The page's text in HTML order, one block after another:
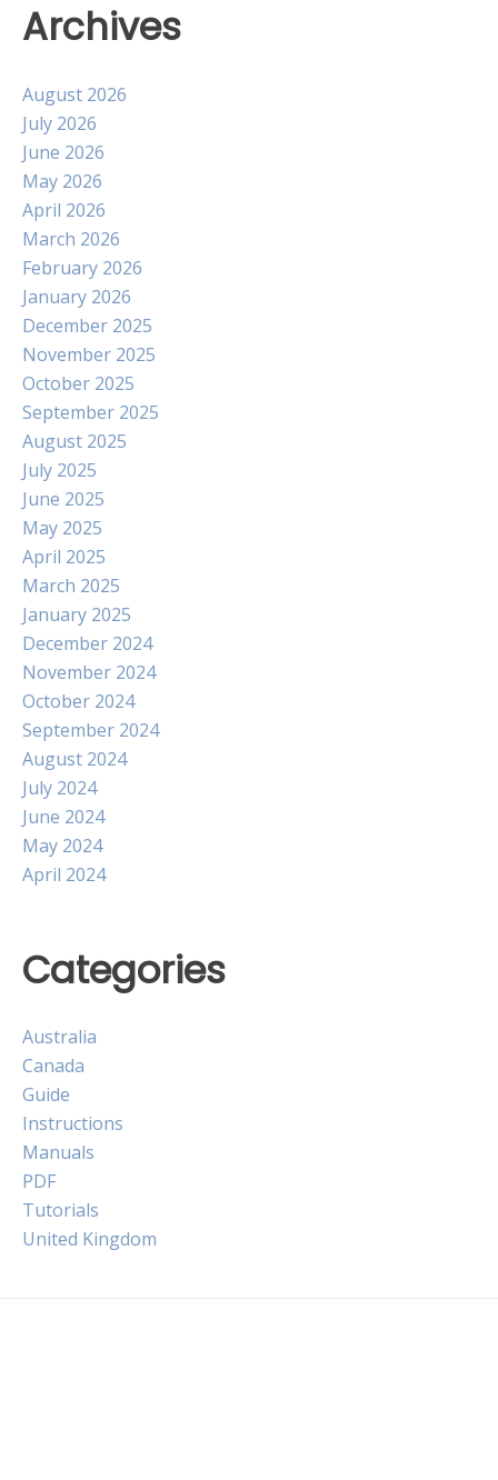
Archives
August 2026
July 2026
June 2026
May 2026
April 2026
March 2026
February 2026
January 2026
December 2025
November 2025
October 2025
September 2025
August 2025
July 2025
June 2025
May 2025
April 2025
March 2025
January 2025
December 2024
November 2024
October 2024
September 2024
August 2024
July 2024
June 2024
May 2024
April 2024
Categories
Australia
Canada
Guide
Instructions
Manuals
PDF
Tutorials
United Kingdom